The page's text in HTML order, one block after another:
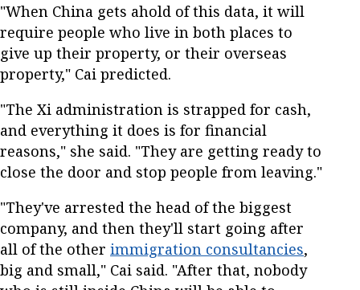
"When China gets ahold of this data, it will
require people who live in both places to
give up their property, or their overseas
property," Cai predicted.
"The Xi administration is strapped for cash,
and everything it does is for financial
reasons," she said. "They are getting ready to
close the door and stop people from leaving."
"They've arrested the head of the biggest
company, and then they'll start going after
all of the other immigration consultancies,
big and small," Cai said. "After that, nobody